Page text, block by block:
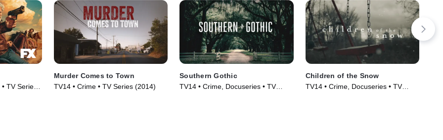
TV Series
Murder Comes to Town
TV14 • Crime • TV Series (2014)
Southern Gothic
TV14 • Crime, Docuseries • TV
Children of the Snow
TV14 • Crime, Docuseries • TV